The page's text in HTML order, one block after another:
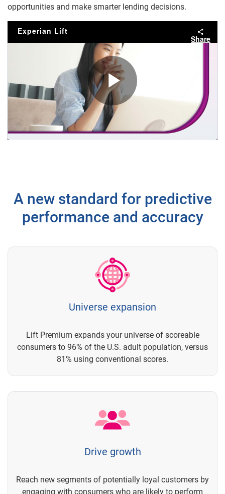
opportunities and make smarter lending decisions.
Experian Lift
Share
Play
A new standard for predictive
performance and accuracy
Universe expansion
Lift Premium expands your universe of scoreable
consumers to 96% of the U.S. adult population, versus
81% using conventional scores.
Drive growth
Reach new segments of potentially loyal customers by
engaging with consumers who are likely to perform